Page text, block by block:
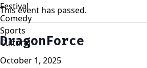
Festival
Comedy
Sports
Cultural
This event has passed.
DragonForce
October 1, 2025